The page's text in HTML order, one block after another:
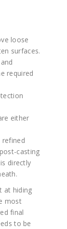
loose
surfaces.
required
either
refined
casting
directly
at hiding
most
final
to be